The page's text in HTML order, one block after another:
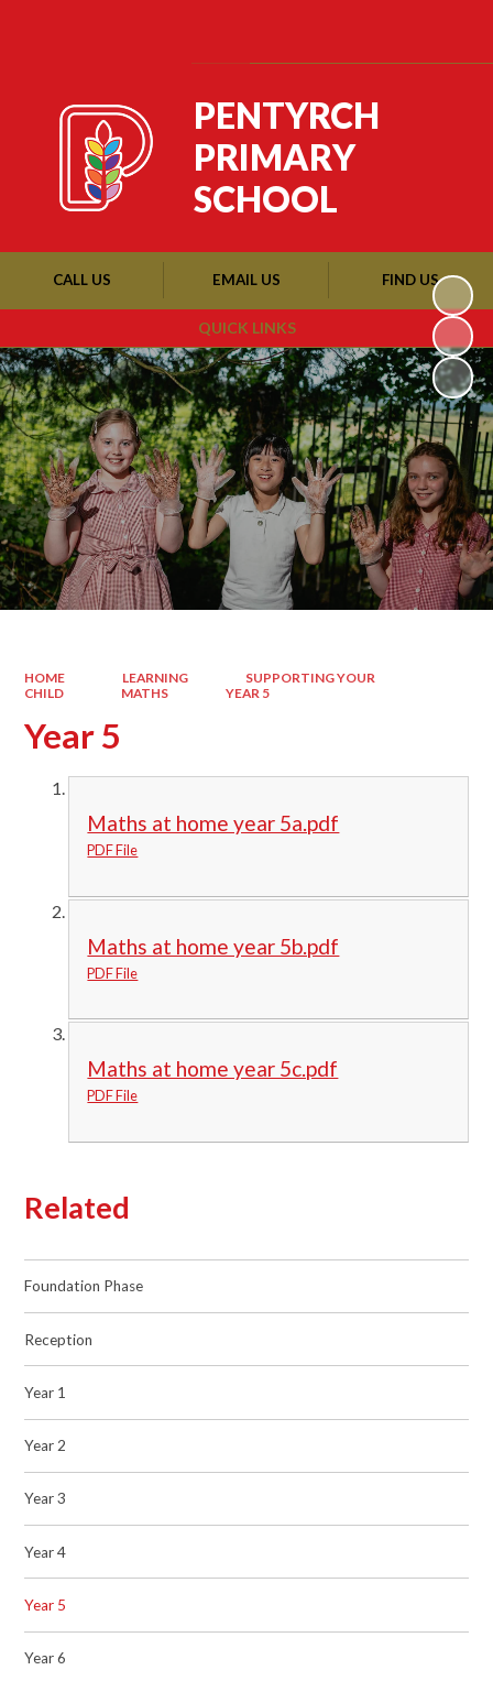
QUICK LINKS
CALL US EMAIL US FIND US
PENTYRCH
PRIMARY
SCHOOL
HOME LEARNING
SUPPORTING YOUR
CHILD
MATHS YEAR 5
Year 5
Maths at home year 5a.pdf
PDF File
Maths at home year 5b.pdf
PDF File
Maths at home year 5c.pdf
PDF File
Related
Foundation Phase
Reception
Year 1
Year 2
Year 3
Year 4
Year 5
Year 6